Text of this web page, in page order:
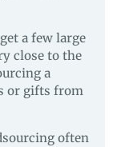
a few large
close to the
a
or gifts from
often